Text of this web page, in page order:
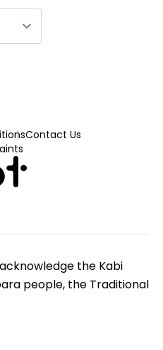
Contact Us
the Kabi
people, the Traditional